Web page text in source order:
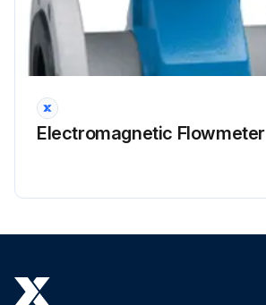
Electromagnetic Flowmeter